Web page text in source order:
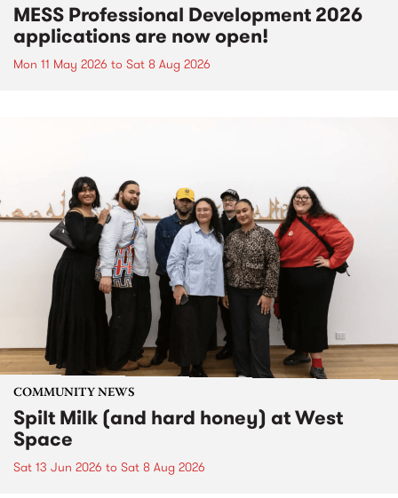
MESS Professional Development 2026
applications are now open!
Mon 11 May 2026 to Sat 8 Aug 2026
COMMUNITY NEWS
Spilt Milk (and hard honey) at West
Space
Sat 13 Jun 2026 to Sat 8 Aug 2026